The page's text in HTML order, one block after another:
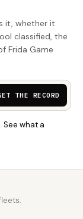
it, whether it
classified, the
Frida Game
THE RECORD
See what a